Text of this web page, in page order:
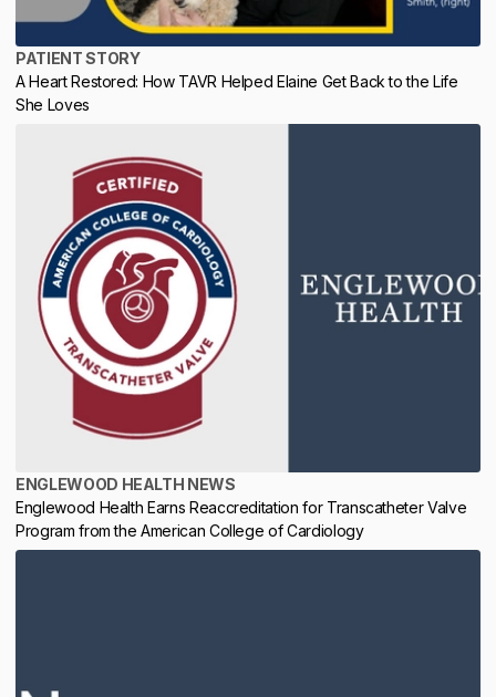
PATIENT STORY
A Heart Restored: How TAVR Helped Elaine Get Back to the Life
She Loves
ENGLEWOOD HEALTH NEWS
Englewood Health Earns Reaccreditation for Transcatheter Valve
Program from the American College of Cardiology